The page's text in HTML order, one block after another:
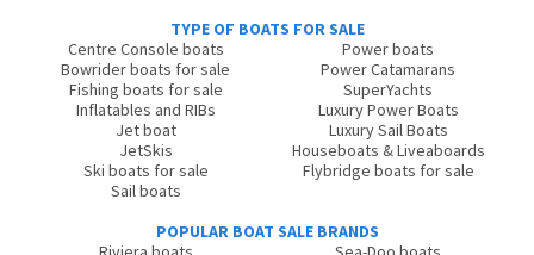
TYPE OF BOATS FOR SALE
Centre Console boats
Bowrider boats for sale
Fishing boats for sale
Inflatables and RIBs
Jet boat
JetSkis
Ski boats for sale
Sail boats
Power boats
Power Catamarans
SuperYachts
Luxury Power Boats
Luxury Sail Boats
Houseboats & Liveaboards
Flybridge boats for sale
POPULAR BOAT SALE BRANDS